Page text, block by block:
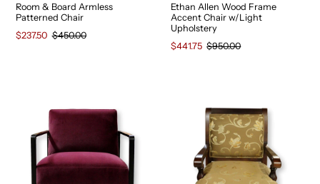
Room & Board Armless
Patterned Chair
$237.50 $450.00
Ethan Allen Wood Frame
Accent Chair w/Light
Upholstery
$441.75 $950.00